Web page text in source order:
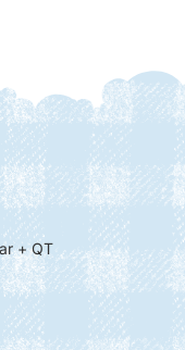
+ QT